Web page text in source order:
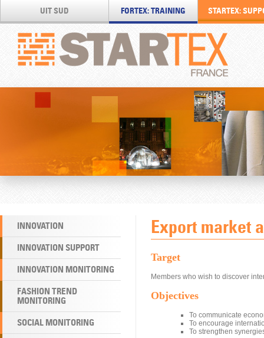
UIT SUD FORTEX: TRAINING STARTEX:
INNOVATION
INNOVATION SUPPORT
INNOVATION MONITORING
FASHION TREND
MONITORING
SOCIAL MONITORING
Export market
Target
Members who wish to discover
Objectives
To communicate
To encourage
To strengthen